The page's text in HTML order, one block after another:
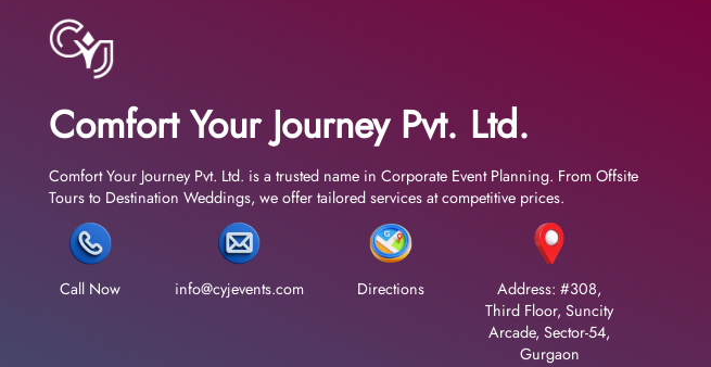
Comfort Your Journey Pvt. Ltd.
Comfort Your Journey Pvt. Ltd. is a trusted name in Corporate Event Planning. From Offsite
Tours to Destination Weddings, we offer tailored services at competitive prices.
Call Now info@cyjevents.com Directions
Address: #308,
Third Floor, Suncity
Arcade, Sector-54,
Gurgaon